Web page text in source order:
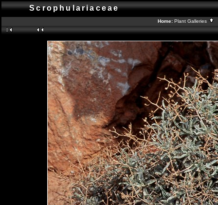
Scrophulariaceae
Home: Plant Galleries